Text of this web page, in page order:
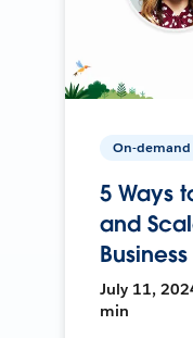
On-demand
5 Ways
and
Business
July 11,
min